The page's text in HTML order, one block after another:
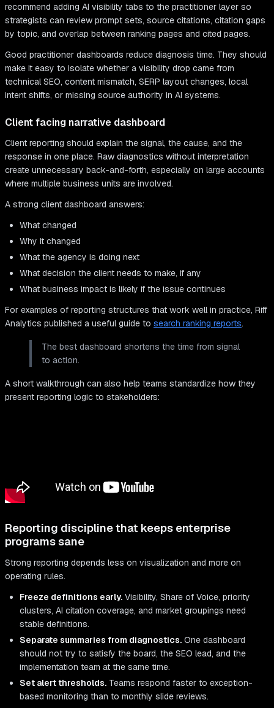
recommend adding AI visibility tabs to the practitioner layer so
strategists can review prompt sets, source citations, citation gaps
by topic, and overlap between ranking pages and cited pages.
Good practitioner dashboards reduce diagnosis time. They should
make it easy to isolate whether a visibility drop came from
technical SEO, content mismatch, SERP layout changes, local
intent shifts, or missing source authority in AI systems.
Client facing narrative dashboard
Client reporting should explain the signal, the cause, and the
response in one place. Raw diagnostics without interpretation
create unnecessary back-and-forth, especially on large accounts
where multiple business units are involved.
A strong client dashboard answers:
What changed
Why it changed
What the agency is doing next
What decision the client needs to make, if any
What business impact is likely if the issue continues
For examples of reporting structures that work well in practice, Riff
Analytics published a useful guide to search ranking reports.
The best dashboard shortens the time from signal
to action.
A short walkthrough can also help teams standardize how they
present reporting logic to stakeholders:
Reporting discipline that keeps enterprise
programs sane
Strong reporting depends less on visualization and more on
operating rules.
Freeze definitions early. Visibility, Share of Voice, priority
clusters, AI citation coverage, and market groupings need
stable definitions.
Separate summaries from diagnostics. One dashboard
should not try to satisfy the board, the SEO lead, and the
implementation team at the same time.
Set alert thresholds. Teams respond faster to exception-
based monitoring than to monthly slide reviews.